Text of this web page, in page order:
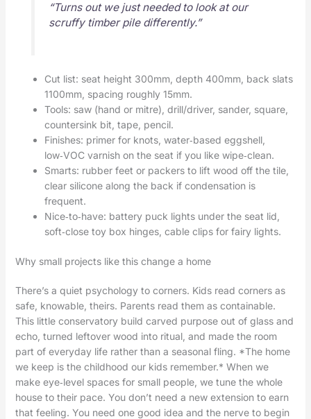
“Turns out we just needed to look at our
scruffy timber pile differently.”
Cut list: seat height 300mm, depth 400mm, back slats
1100mm, spacing roughly 15mm.
Tools: saw (hand or mitre), drill/driver, sander, square,
countersink bit, tape, pencil.
Finishes: primer for knots, water‑based eggshell,
low‑VOC varnish on the seat if you like wipe‑clean.
Smarts: rubber feet or packers to lift wood off the tile,
clear silicone along the back if condensation is
frequent.
Nice‑to‑have: battery puck lights under the seat lid,
soft‑close toy box hinges, cable clips for fairy lights.
Why small projects like this change a home
There’s a quiet psychology to corners. Kids read corners as
safe, knowable, theirs. Parents read them as containable.
This little conservatory build carved purpose out of glass and
echo, turned leftover wood into ritual, and made the room
part of everyday life rather than a seasonal fling. *The home
we keep is the childhood our kids remember.* When we
make eye‑level spaces for small people, we tune the whole
house to their pace. You don’t need a new extension to earn
that feeling. You need one good idea and the nerve to begin